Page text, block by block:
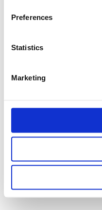
Preferences
Statistics
Marketing